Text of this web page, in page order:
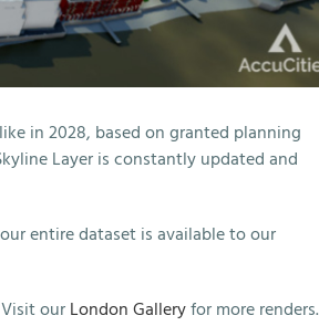
in 2028, based on granted planning
Layer is constantly updated and
entire dataset is available to our
ourLondon Galleryfor more renders.